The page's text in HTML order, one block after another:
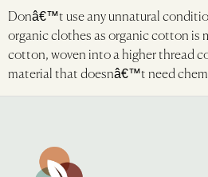
Donâ€™t use any unnatural
organic clothes as organic cotton is
cotton, woven into a higher thread
material that doesnâ€™t need